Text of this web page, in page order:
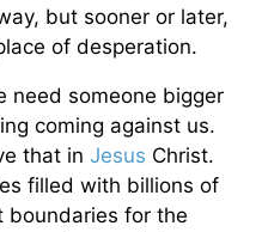
but sooner or later,
of desperation.
need someone bigger
coming against us.
that in Jesus Christ.
filled with billions of
boundaries for the